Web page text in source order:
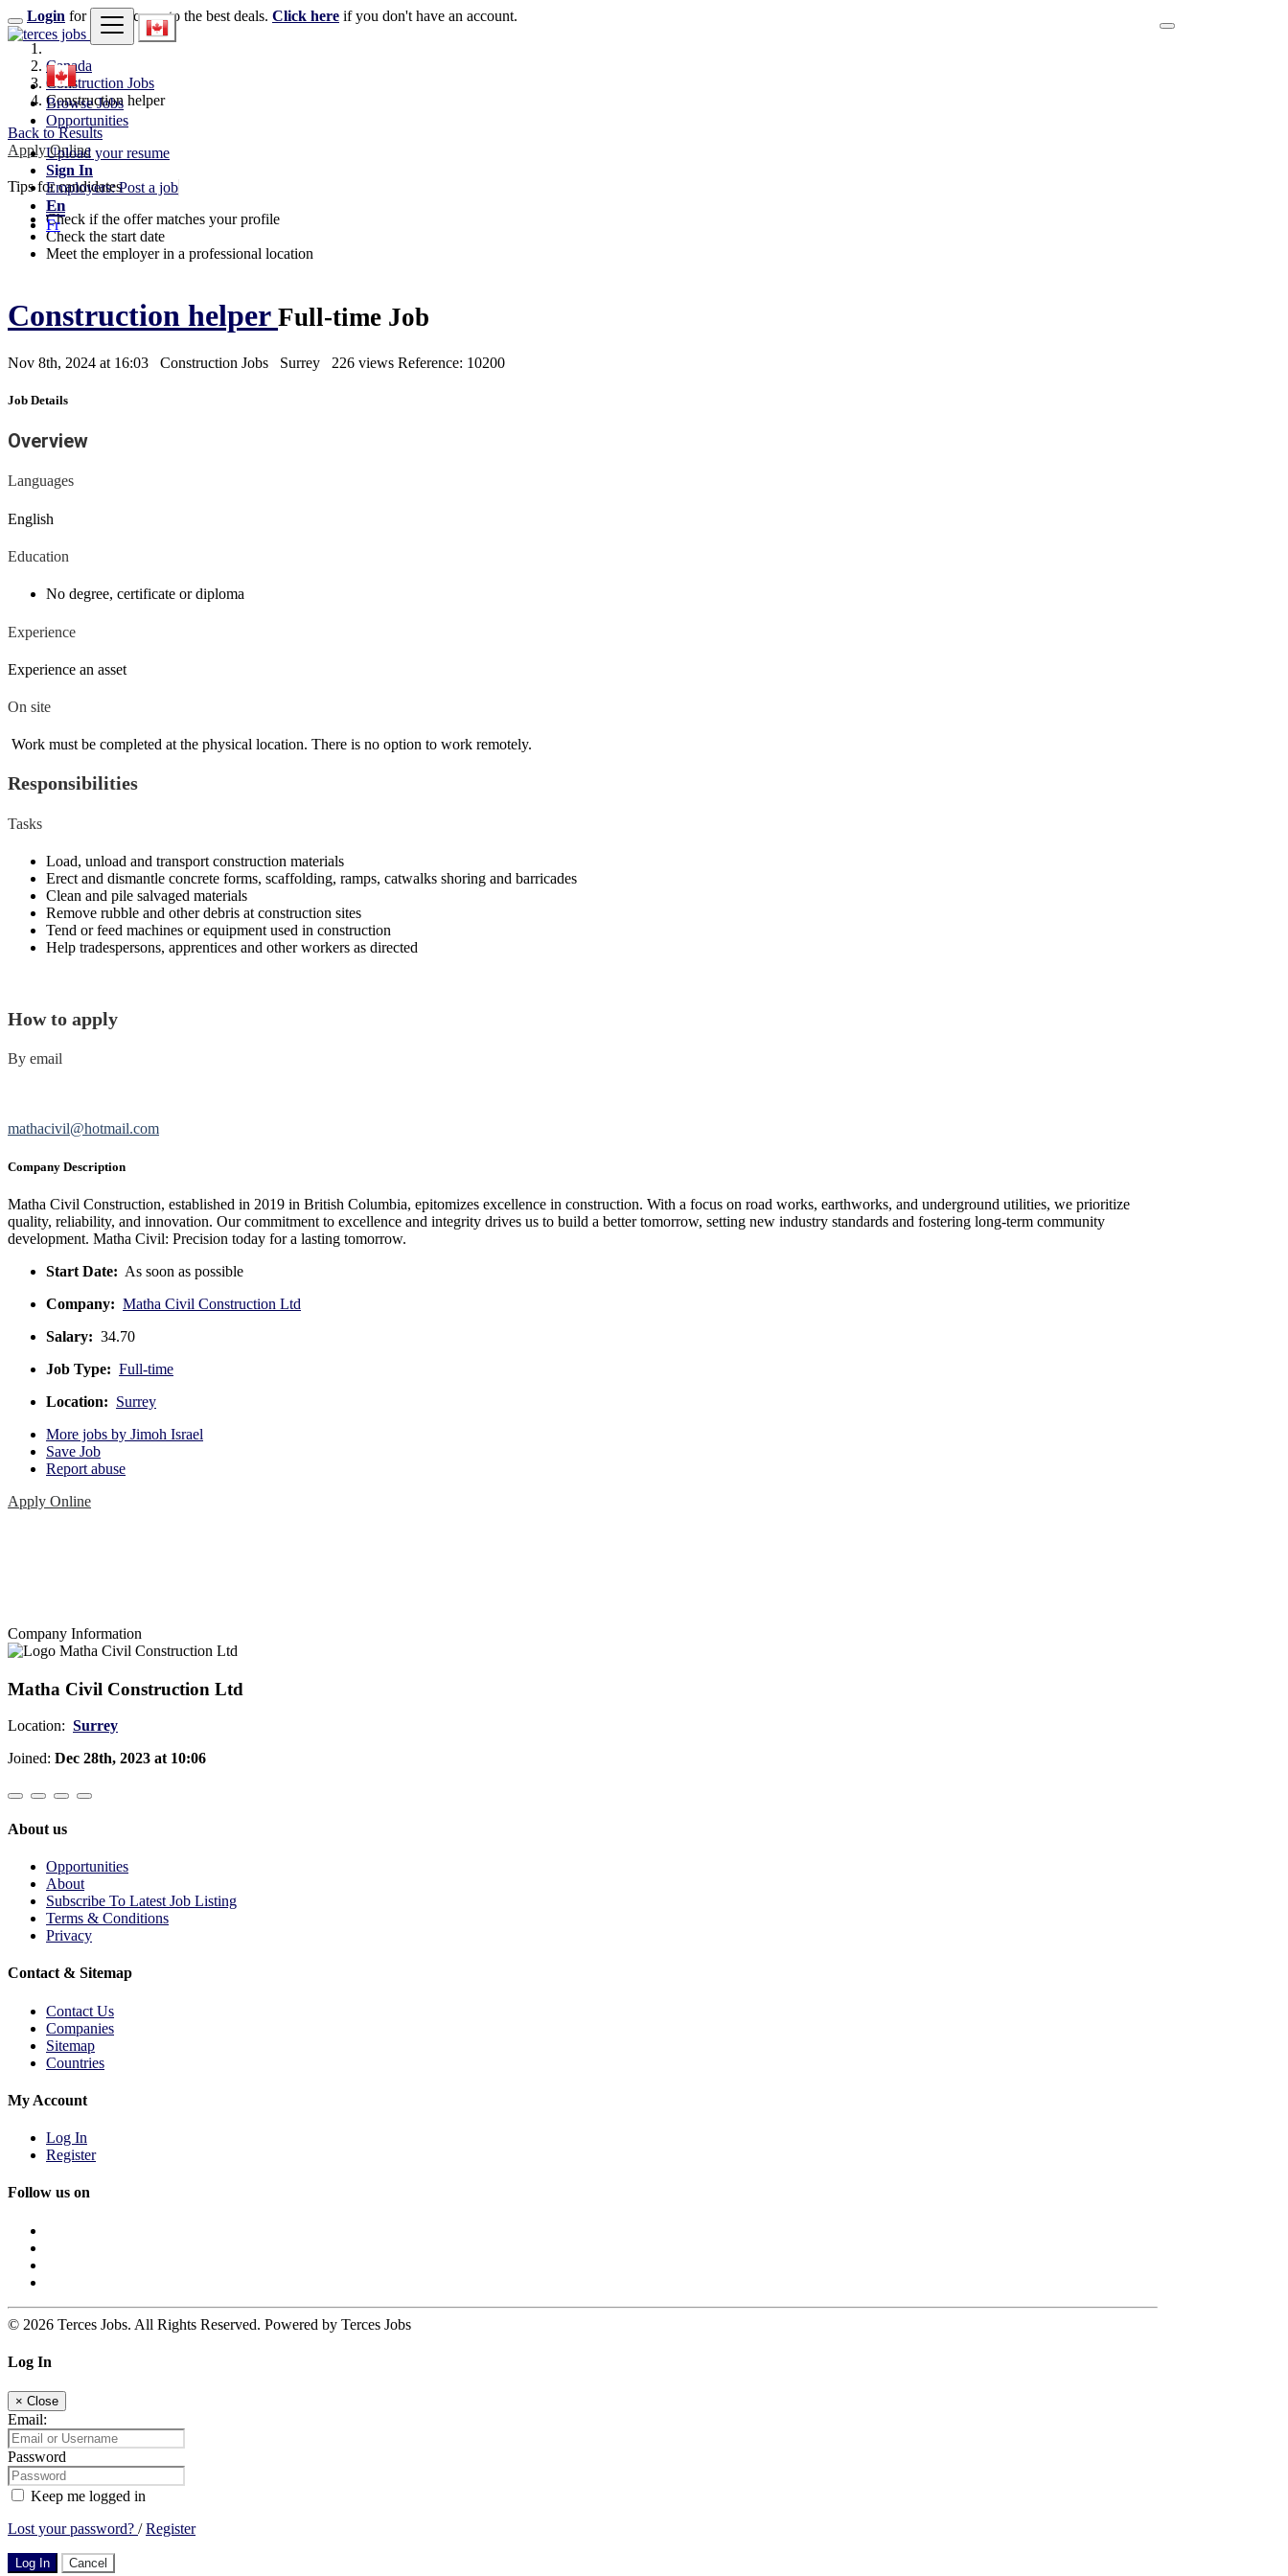
Browse Jobs
Opportunities
Upload your resume
Sign In
Employers: Post a job
En
Fr
Login for faster access to the best deals. Click here if you don't have an account.
Canada
Construction Jobs
Construction helper
Back to Results
Apply Online
Tips for candidates
Check if the offer matches your profile
Check the start date
Meet the employer in a professional location
Construction helper Full-time Job
Nov 8th, 2024 at 16:03 Construction Jobs Surrey 226 views Reference: 10200
Job Details
Overview
Languages
English
Education
No degree, certificate or diploma
Experience
Experience an asset
On site
Work must be completed at the physical location. There is no option to work remotely.
Responsibilities
Tasks
Load, unload and transport construction materials
Erect and dismantle concrete forms, scaffolding, ramps, catwalks shoring and barricades
Clean and pile salvaged materials
Remove rubble and other debris at construction sites
Tend or feed machines or equipment used in construction
Help tradespersons, apprentices and other workers as directed
How to apply
By email
mathacivil@hotmail.com
Company Description
Matha Civil Construction, established in 2019 in British Columbia, epitomizes excellence in construction. With a focus on road works, earthworks, and underground utilities, we prioritize
quality, reliability, and innovation. Our commitment to excellence and integrity drives us to build a better tomorrow, setting new industry standards and fostering long-term community
development. Matha Civil: Precision today for a lasting tomorrow.
Start Date: As soon as possible
Company: Matha Civil Construction Ltd
Salary: 34.70
Job Type: Full-time
Location: Surrey
More jobs by Jimoh Israel
Save Job
Report abuse
Apply Online
Company Information
Matha Civil Construction Ltd
Location: Surrey
Joined: Dec 28th, 2023 at 10:06
About us
Opportunities
About
Subscribe To Latest Job Listing
Terms & Conditions
Privacy
Contact & Sitemap
Contact Us
Companies
Sitemap
Countries
My Account
Log In
Register
Follow us on
© 2026 Terces Jobs. All Rights Reserved. Powered by Terces Jobs
Log In
× Close
Email:
Password
Keep me logged in
Lost your password? /Register
Log In Cancel